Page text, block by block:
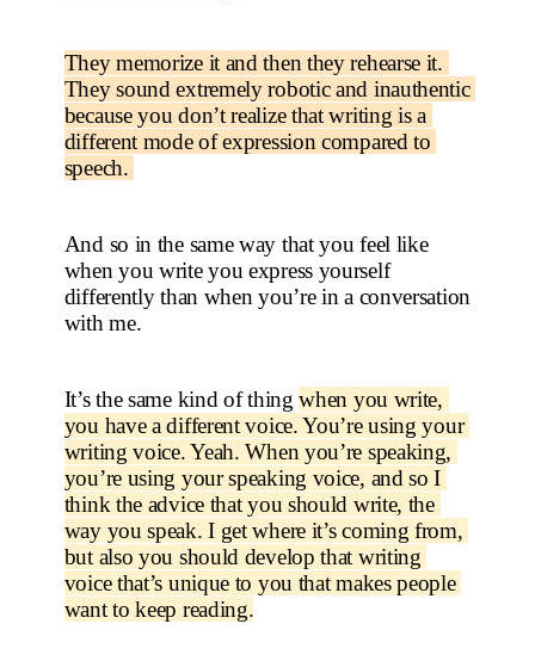
They memorize it and then they rehearse it.
They sound extremely robotic and inauthentic
because you don’t realize that writing is a
different mode of expression compared to
speech.
And so in the same way that you feel like
when you write you express yourself
differently than when you’re in a conversation
with me.
It’s the same kind of thing when you write,
you have a different voice. You’re using your
writing voice. Yeah. When you’re speaking,
you’re using your speaking voice, and so I
think the advice that you should write, the
way you speak. I get where it’s coming from,
but also you should develop that writing
voice that’s unique to you that makes people
want to keep reading.